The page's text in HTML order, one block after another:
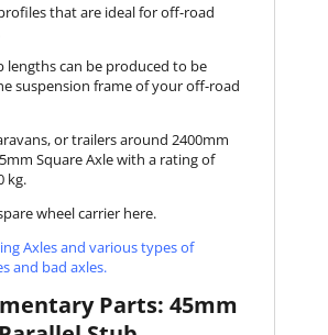
that are ideal for off-road
lengths can be produced to be
suspension frame of your off-road
or trailers around 2400mm
Square Axle with a rating of
kg.
wheel carrier here.
Axles and various types of
and bad axles.
Parts: 45mm